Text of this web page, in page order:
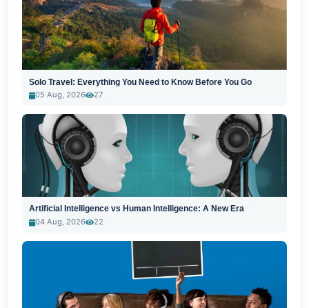
Solo Travel: Everything You Need to Know Before You Go
05 Aug, 2026
27
Artificial Intelligence vs Human Intelligence: A New Era
04 Aug, 2026
22